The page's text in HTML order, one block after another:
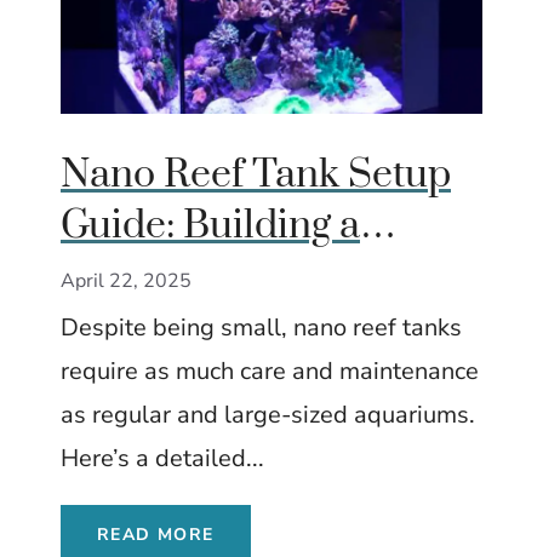
Nano Reef Tank Setup
Guide: Building a
Thriving Miniature
Marine World
April 22, 2025
Despite being small, nano reef tanks
require as much care and maintenance
as regular and large-sized aquariums.
Here’s a detailed...
READ MORE